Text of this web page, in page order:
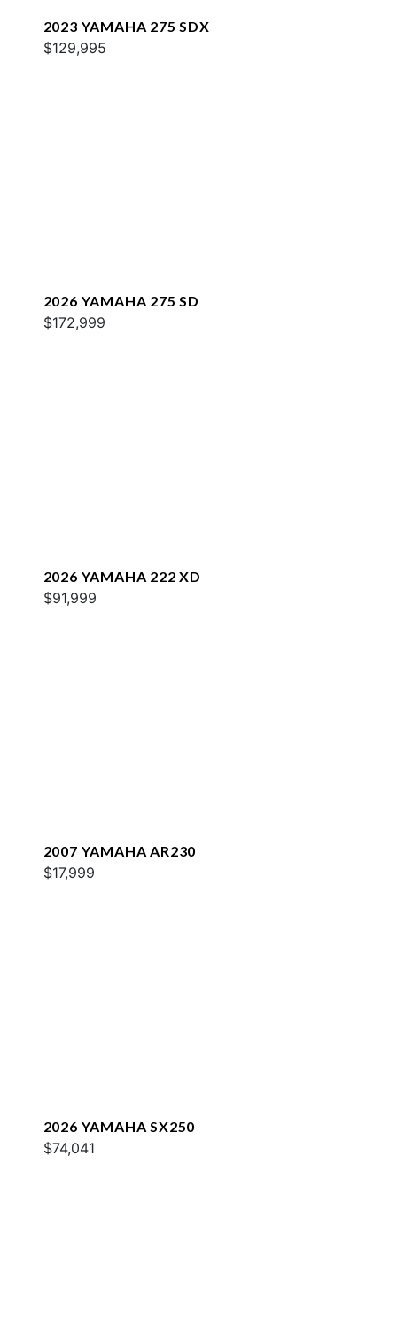
2023 YAMAHA 275 SDX
$129,995
2026 YAMAHA 275 SD
$172,999
2026 YAMAHA 222 XD
$91,999
2007 YAMAHA AR230
$17,999
2026 YAMAHA SX250
$74,041